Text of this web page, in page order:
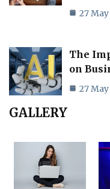
27
The
on
27
GALLERY